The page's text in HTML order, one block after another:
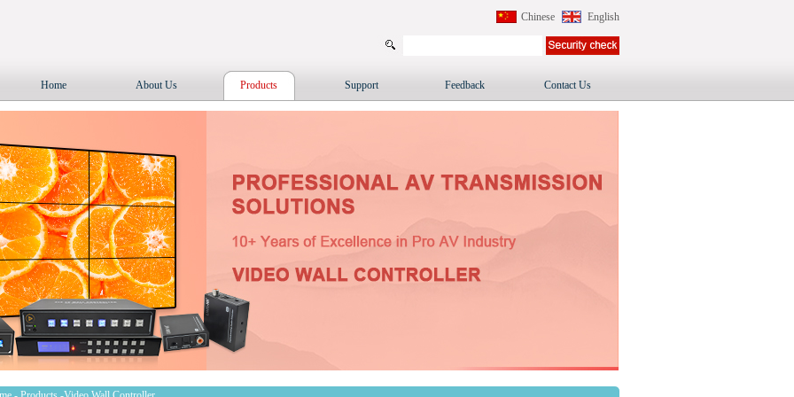
Chinese English
Home About Us Products Support Feedback Contact Us